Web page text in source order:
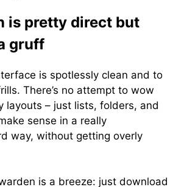
is pretty direct but
gruff
is spotlessly clean and to
There’s no attempt to wow
layouts – just lists, folders, and
sense in a really
way, without getting overly
is a breeze: just download